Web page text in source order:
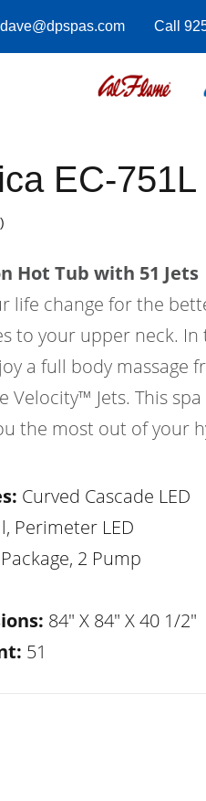
dave@dpspas.com Call
EC-751L
Hot Tub with 51 Jets
life change for the
to your upper neck.
a full body massage
Velocity™ Jets. This
the most out of your
Curved Cascade LED
Perimeter LED
2 Pump
84" X 84" X 40 1/2"
51